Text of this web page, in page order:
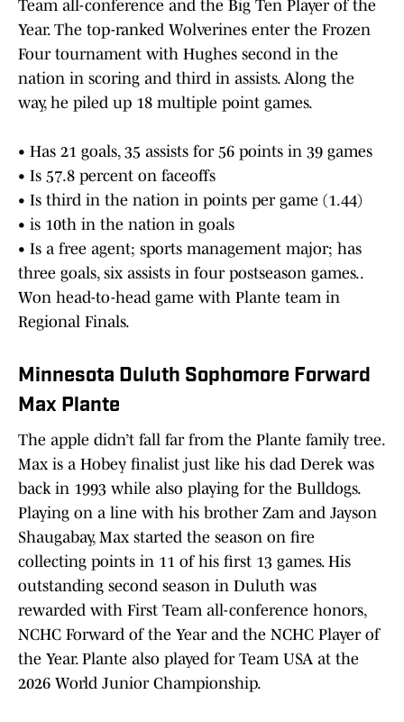
Team all-conference and the Big Ten Player of the
Year. The top-ranked Wolverines enter the Frozen
Four tournament with Hughes second in the
nation in scoring and third in assists. Along the
way, he piled up 18 multiple point games.
• Has 21 goals, 35 assists for 56 points in 39 games
• Is 57.8 percent on faceoffs
• Is third in the nation in points per game (1.44)
• is 10th in the nation in goals
• Is a free agent; sports management major; has
three goals, six assists in four postseason games..
Won head-to-head game with Plante team in
Regional Finals.
Minnesota Duluth Sophomore Forward
Max Plante
The apple didn’t fall far from the Plante family tree.
Max is a Hobey finalist just like his dad Derek was
back in 1993 while also playing for the Bulldogs.
Playing on a line with his brother Zam and Jayson
Shaugabay, Max started the season on fire
collecting points in 11 of his first 13 games. His
outstanding second season in Duluth was
rewarded with First Team all-conference honors,
NCHC Forward of the Year and the NCHC Player of
the Year. Plante also played for Team USA at the
2026 World Junior Championship.